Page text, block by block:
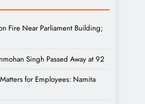
Fire Near Parliament Building;
Singh Passed Away at 92
for Employees: Namita